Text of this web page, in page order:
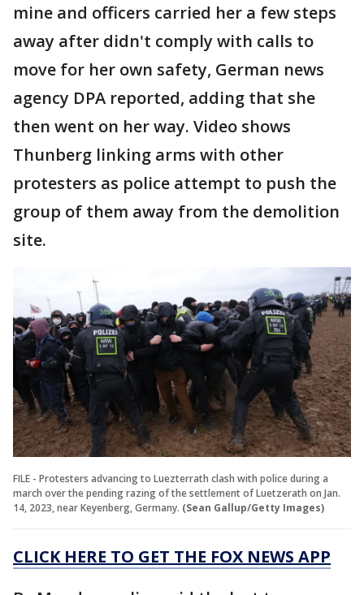
mine and officers carried her a few steps
away after didn't comply with calls to
move for her own safety, German news
agency DPA reported, adding that she
then went on her way. Video shows
Thunberg linking arms with other
protesters as police attempt to push the
group of them away from the demolition
site.
FILE - Protesters advancing to Luezterrath clash with police during a
march over the pending razing of the settlement of Luetzerath on Jan.
14, 2023, near Keyenberg, Germany. (Sean Gallup/Getty Images)
CLICK HERE TO GET THE FOX NEWS APP